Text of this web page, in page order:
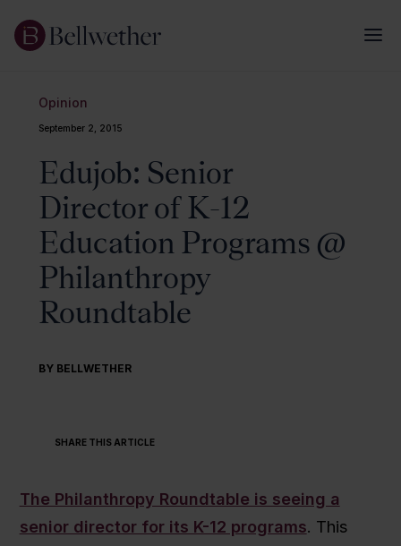
Opinion
September 2, 2015
Edujob: Senior
Director of K-12
Education Programs @
Philanthropy
Roundtable
BY BELLWETHER
SHARE THIS ARTICLE
The Philanthropy Roundtable is seeing a
senior director for its K-12 programs. This